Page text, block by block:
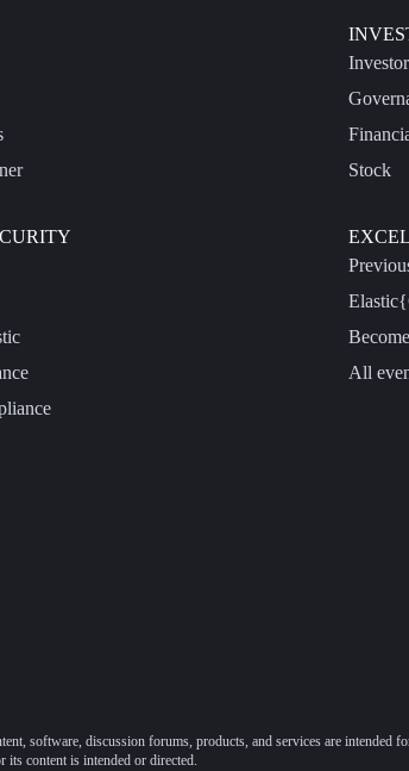
Stock
All
software, discussion forums, products, and services are intended
its content is intended or directed.